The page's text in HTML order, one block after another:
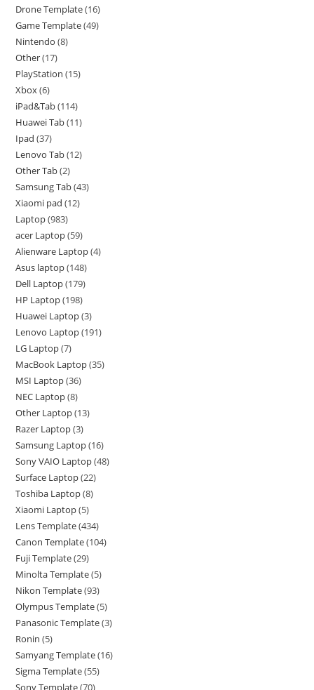
Drone Template 16
Game Template 49
Nintendo 8
Other 17
PlayStation 15
Xbox 6
iPad&Tab 114
Huawei Tab 11
Ipad 37
Lenovo Tab 12
Other Tab 2
Samsung Tab 43
Xiaomi pad 12
Laptop 983
acer Laptop 59
Alienware Laptop 4
Asus laptop 148
Dell Laptop 179
HP Laptop 198
Huawei Laptop 3
Lenovo Laptop 191
LG Laptop 7
MacBook Laptop 35
MSI Laptop 36
NEC Laptop 8
Other Laptop 13
Razer Laptop 3
Samsung Laptop 16
Sony VAIO Laptop 48
Surface Laptop 22
Toshiba Laptop 8
Xiaomi Laptop 5
Lens Template 434
Canon Template 104
Fuji Template 29
Minolta Template 5
Nikon Template 93
Olympus Template 5
Panasonic Template 3
Ronin 5
Samyang Template 16
Sigma Template 55
Sony Template 70